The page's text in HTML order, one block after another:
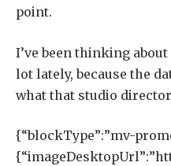
point.
I’ve been thinking
lot lately, because the
what that studio
{“blockType”:”mv-